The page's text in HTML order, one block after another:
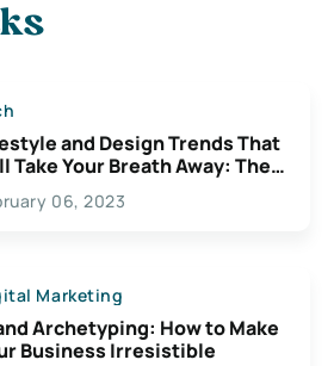
and Design Trends That
Take Your Breath Away: The
Possibilities For
06, 2023
Marketing
Archetyping: How to Make
Business Irresistible